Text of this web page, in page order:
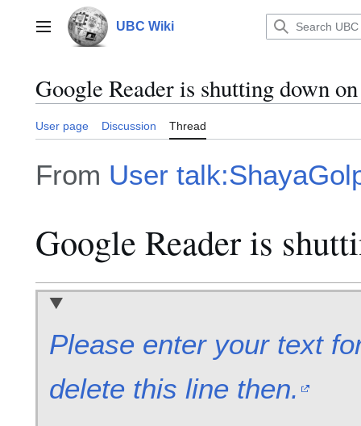
contentMain menu UBC Wiki
Google Reader is shutting down
User page Discussion Thread
From User
Google Reader is
Please enter your text
delete this line then.